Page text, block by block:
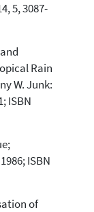
5, 3087-
Rain
W. Junk:
ISBN
ISBN
of